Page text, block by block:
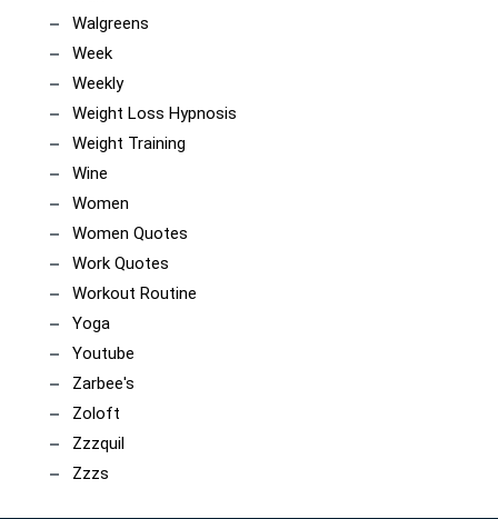
Walgreens
Week
Weekly
Weight Loss Hypnosis
Weight Training
Wine
Women
Women Quotes
Work Quotes
Workout Routine
Yoga
Youtube
Zarbee's
Zoloft
Zzzquil
Zzzs